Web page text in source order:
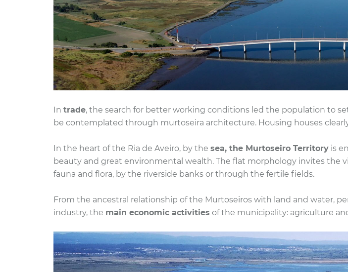
In trade, the search for better working conditions led the population to
be contemplated through murtoseira architecture. Housing houses
In the heart of the Ria de Aveiro, by the sea, the Murtoseiro Territoryis
beauty and great environmental wealth. The flat morphology invites the
fauna and flora, by the riverside banks or through the fertile fields.
From the ancestral relationship of the Murtoseiros with land and water,
industry, the main economic activities of the municipality: agriculture